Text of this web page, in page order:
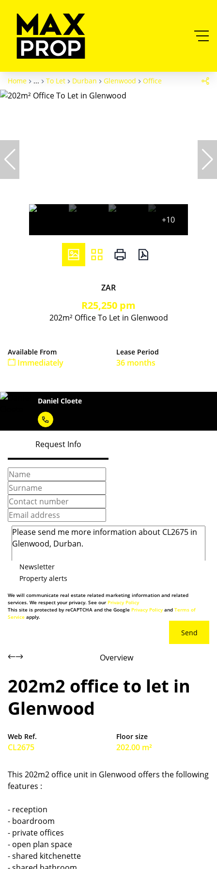
Home ... To Let Durban Glenwood Office
+10
ZAR
R25,250 pm
202m² Office To Let in Glenwood
Available From
Immediately
Lease Period
36 months
Daniel Cloete
Request Info
Newsletter
Property alerts
We will communicate real estate related marketing information and related
services. We respect your privacy. See our Privacy Policy
This site is protected by reCAPTCHA and the Google Privacy Policyand Terms of
Service apply.
Send
Overview
202m2 office to let in
Glenwood
Web Ref.
CL2675
Floor size
202.00 m²
This 202m2 office unit in Glenwood offers the following
features :
- reception
- boardroom
- private offices
- open plan space
- shared kitchenette